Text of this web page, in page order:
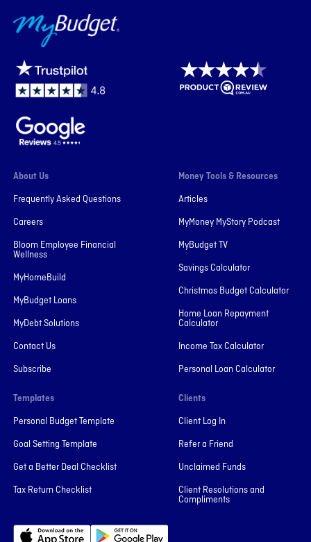
MyBudget
About Us
Frequently Asked Questions
Careers
Bloom Employee Financial
Wellness
MyHomeBuild
MyBudget Loans
MyDebt Solutions
Contact Us
Subscribe
Money Tools & Resources
Articles
MyMoney MyStory Podcast
MyBudget TV
Savings Calculator
Christmas Budget Calculator
Home Loan Repayment
Calculator
Income Tax Calculator
Personal Loan Calculator
Templates
Personal Budget Template
Goal Setting Template
Get a Better Deal Checklist
Tax Return Checklist
Clients
Client Log In
Refer a Friend
Unclaimed Funds
Client Resolutions and
Compliments